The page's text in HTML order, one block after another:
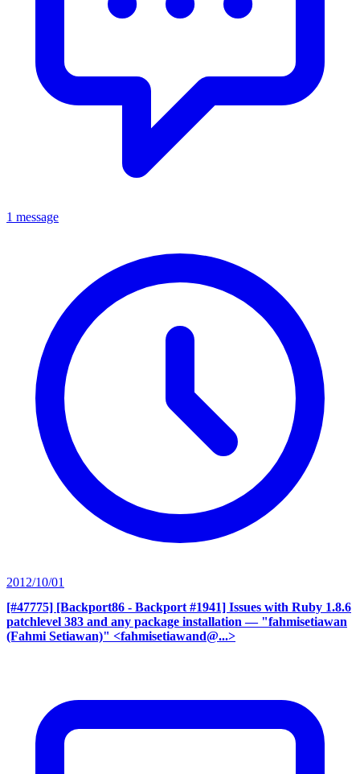
1 message
2012/10/01
[#47775] [Backport86 - Backport #1941] Issues with Ruby 1.8.6
patchlevel 383 and any package installation — "fahmisetiawan
(Fahmi Setiawan)" <fahmisetiawand@...>